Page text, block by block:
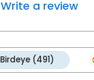
Write a review
Birdeye (491)